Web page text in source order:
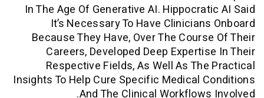
In The Age Of Generative AI.
It’s Necessary To Have
Because They Have, Over The
Careers, Developed Deep
Respective Fields, As Well As
Insights To Help Cure Specific Medical
And The Clinical